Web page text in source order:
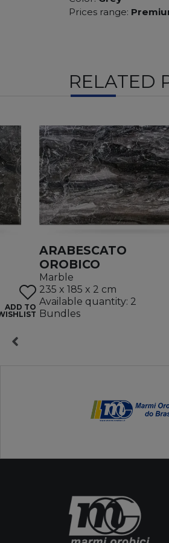
Prices range:
RELATED
ADD TO
ARABESCATO
OROBICO
Marble
235 x 185 x 2 cm
Available quantity: 2
Bundles